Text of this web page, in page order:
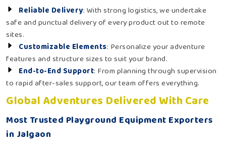
Reliable Delivery: With strong logistics, we undertake
safe and punctual delivery of every product out to remote
sites.
Customizable Elements: Personalize your adventure
features and structure sizes to suit your brand.
End-to-End Support: From planning through supervision
to rapid after-sales support, our team offers everything.
Global Adventures Delivered With Care
Most Trusted Playground Equipment Exporters
in Jalgaon